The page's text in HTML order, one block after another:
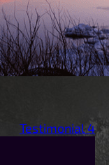
Testimonial 4